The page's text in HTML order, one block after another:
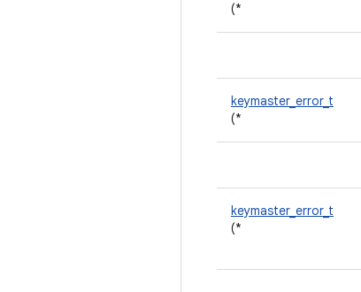
(*
keymaster_error_t
(*
keymaster_error_t
(*